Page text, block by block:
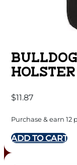
RUGER
$11.87
Purchase & earn 12
ADD TO CART